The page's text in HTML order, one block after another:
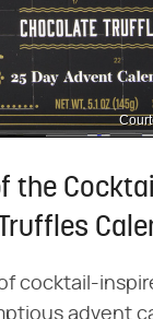
the
cocktail-
advent